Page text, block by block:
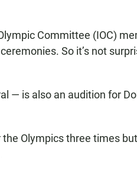
Committee (IOC)
So it’s not
— is also an audition for
Olympics three times